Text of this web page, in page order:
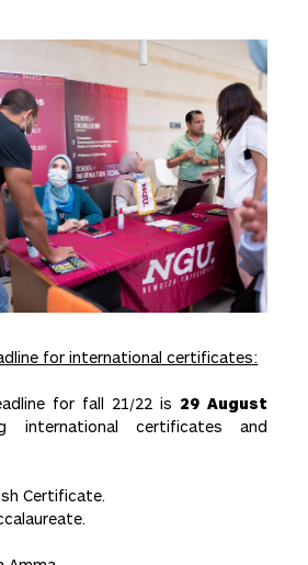
for international certificates:
for fall 21/22 is 29 August
international certificates and
Certificate.